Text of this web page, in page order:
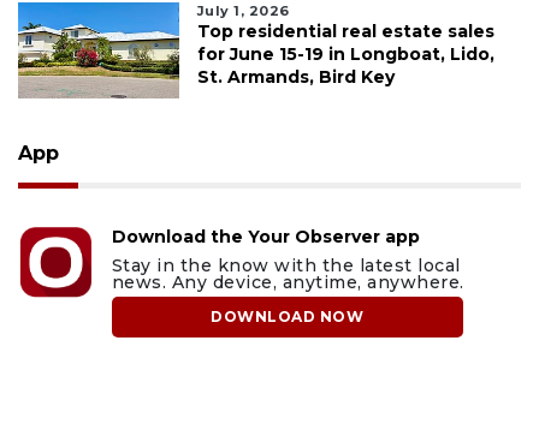
July 1, 2026
Top residential real estate sales
for June 15-19 in Longboat, Lido,
St. Armands, Bird Key
App
Download the Your Observer app
Stay in the know with the latest local
news. Any device, anytime, anywhere.
DOWNLOAD NOW